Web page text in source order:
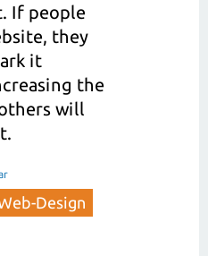
If people
they
it
the
will
Design